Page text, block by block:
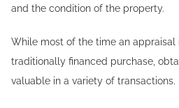
and the condition of the property.
While most of the time an appraisal
traditionally financed purchase,
valuable in a variety of transactions.